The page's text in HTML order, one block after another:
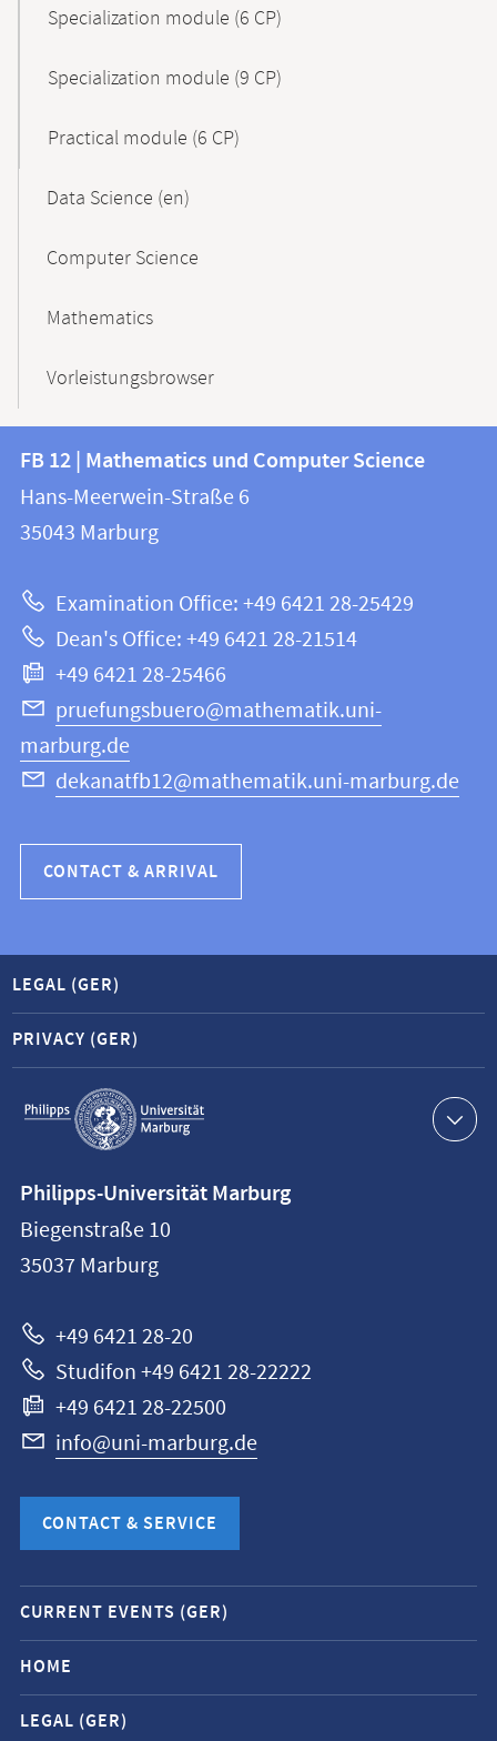
Specialization module (6 CP)
Specialization module (9 CP)
Practical module (6 CP)
Data Science (en)
Computer Science
Mathematics
Vorleistungsbrowser
Contact
and
information
this
webpage
information
FB
12
Mathematics
and
Computer
Science
FB 12 | Mathematics und Computer Science
Hans-Meerwein-Straße 6
35043 Marburg
Examination Office: +49 6421 28-25429
Dean's Office: +49 6421 28-21514
+49 6421 28-25466
pruefungsbuero@mathematik.uni-
marburg.de
dekanatfb12@mathematik.uni-marburg.de
CONTACT & ARRIVAL
Service
navigation
LEGAL (GER)
PRIVACY (GER)
information
Philipps-
Universität
Philipps-Universität Marburg
Biegenstraße 10
35037 Marburg
+49 6421 28-20
Studifon +49 6421 28-22222
+49 6421 28-22500
info@uni-marburg.de
CONTACT & SERVICE
Mobile
service
navigation
and
CURRENT EVENTS (GER)
HOME
LEGAL (GER)